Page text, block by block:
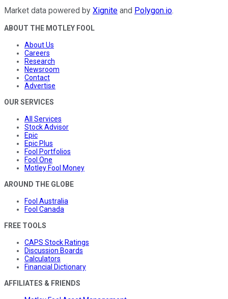
Market data powered by Xignite and Polygon.io.
ABOUT THE MOTLEY FOOL
About Us
Careers
Research
Newsroom
Contact
Advertise
OUR SERVICES
All Services
Stock Advisor
Epic
Epic Plus
Fool Portfolios
Fool One
Motley Fool Money
AROUND THE GLOBE
Fool Australia
Fool Canada
FREE TOOLS
CAPS Stock Ratings
Discussion Boards
Calculators
Financial Dictionary
AFFILIATES & FRIENDS